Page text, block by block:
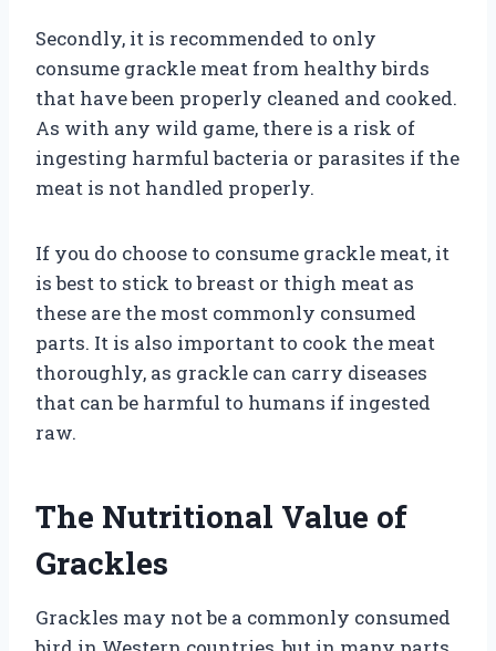
Secondly, it is recommended to only
consume grackle meat from healthy birds
that have been properly cleaned and cooked.
As with any wild game, there is a risk of
ingesting harmful bacteria or parasites if the
meat is not handled properly.
If you do choose to consume grackle meat, it
is best to stick to breast or thigh meat as
these are the most commonly consumed
parts. It is also important to cook the meat
thoroughly, as grackle can carry diseases
that can be harmful to humans if ingested
raw.
The Nutritional Value of
Grackles
Grackles may not be a commonly consumed